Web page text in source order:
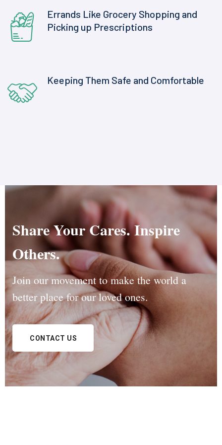
Errands Like Grocery Shopping and
Picking up Prescriptions
Keeping Them Safe and Comfortable
Share Your Cares. Inspire
Others.
Join our movement to make the world a
betterplace for our loved ones.
CONTACT US